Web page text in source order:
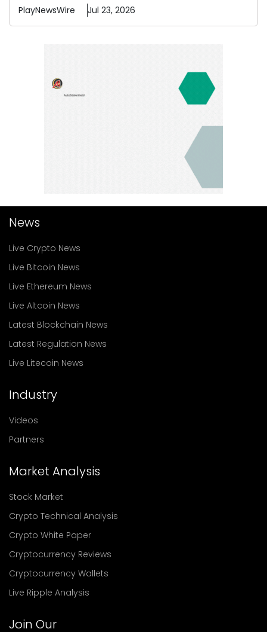
PlayNewsWire Jul 23, 2026
News
Live Crypto News
Live Bitcoin News
Live Ethereum News
Live Altcoin News
Latest Blockchain News
Latest Regulation News
Live Litecoin News
Industry
Videos
Partners
Market Analysis
Stock Market
Crypto Technical Analysis
Crypto White Paper
Cryptocurrency Reviews
Cryptocurrency Wallets
Live Ripple Analysis
Join Our